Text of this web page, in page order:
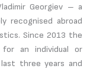
Georgiev – a
recognised abroad
Since 2013 the
for an individual or
three years and